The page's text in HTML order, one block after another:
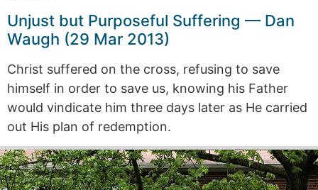
Unjust but Purposeful Suffering — Dan
Waugh (29 Mar 2013)
Christ suffered on the cross, refusing to save
himself in order to save us, knowing his Father
would vindicate him three days later as He carried
out His plan of redemption.